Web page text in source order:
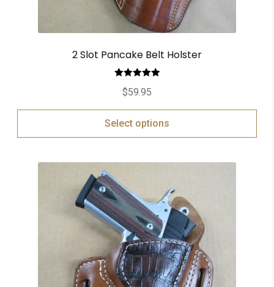
2 Slot Pancake Belt Holster
Rated
out of 5
$59.95
Select options